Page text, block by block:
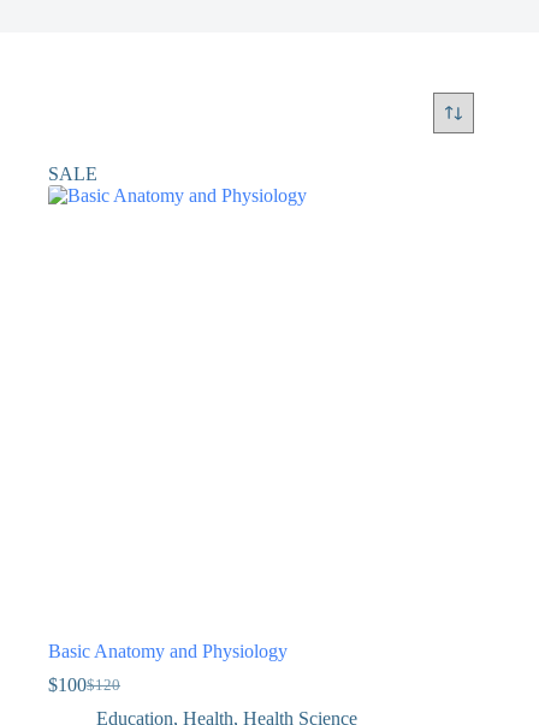
SALE
Basic Anatomy and Physiology
$120
$100
Education, Health, Health Science